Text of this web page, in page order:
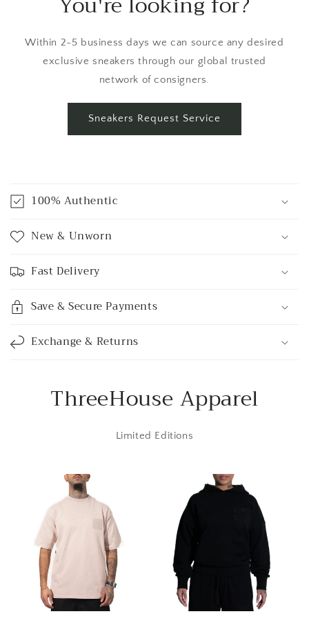
Within 2-5 business days we can source any desired
exclusive sneakers through our global trusted
network of consigners.
Sneakers Request Service
o
l
l
a
p
s
i
b
l
e
100% Authentic
New & Unworn
Fast Delivery
Save & Secure Payments
Exchange & Returns
ThreeHouse Apparel
Limited Editions